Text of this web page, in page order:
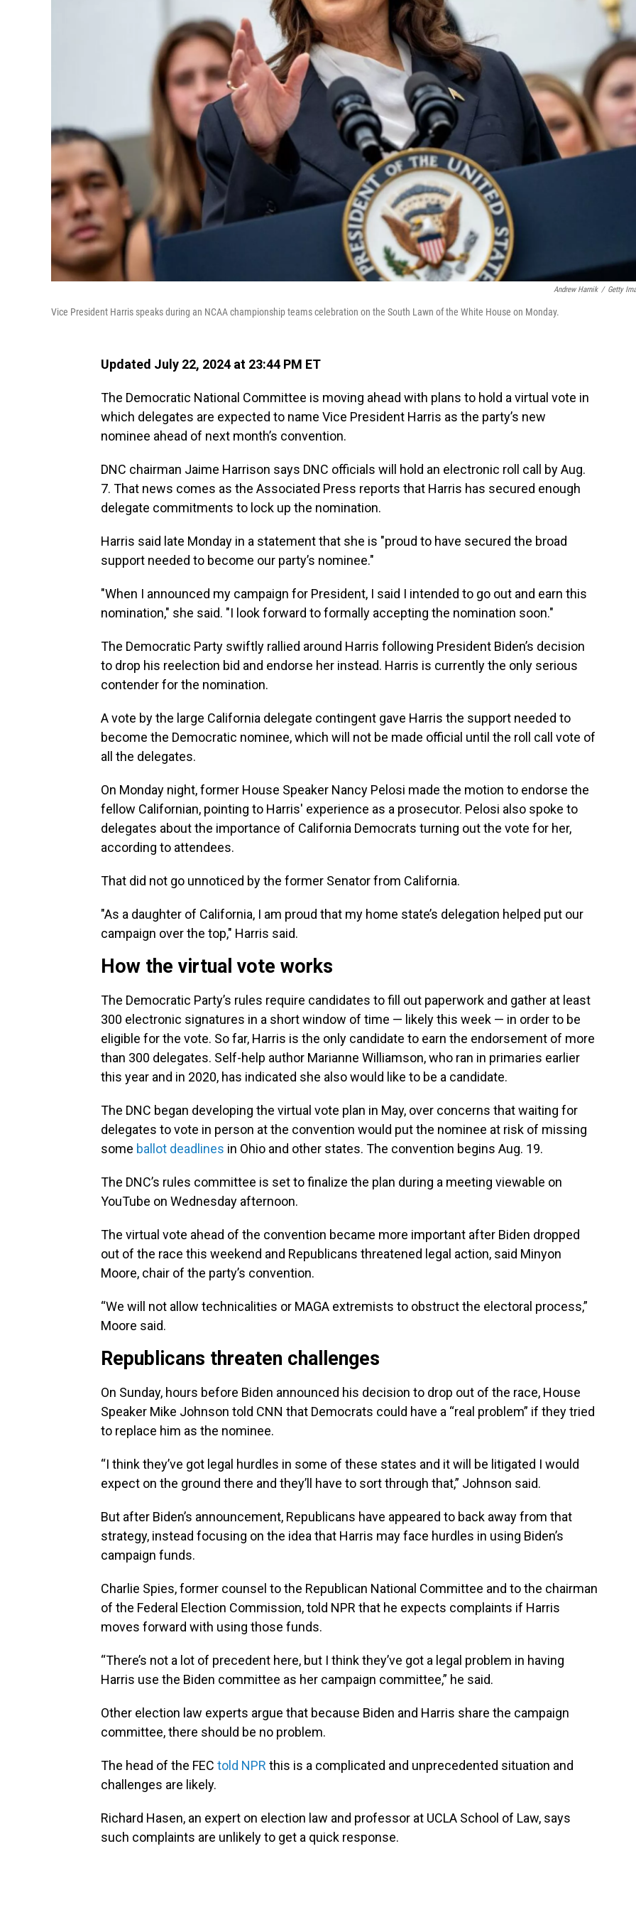
Andrew Harnik / Getty
Vice President Harris speaks during an NCAA championship teams celebration on the South Lawn of the White House on Monday.
Updated July 22, 2024 at 23:44 PM ET
The Democratic National Committee is moving ahead with plans to hold a virtual vote in
which delegates are expected to name Vice President Harris as the party’s new
nominee ahead of next month’s convention.
DNC chairman Jaime Harrison says DNC officials will hold an electronic roll call by Aug.
7. That news comes as the Associated Press reports that Harris has secured enough
delegate commitments to lock up the nomination.
Harris said late Monday in a statement that she is "proud to have secured the broad
support needed to become our party’s nominee."
"When I announced my campaign for President, I said I intended to go out and earn this
nomination," she said. "I look forward to formally accepting the nomination soon."
The Democratic Party swiftly rallied around Harris following President Biden’s decision
to drop his reelection bid and endorse her instead. Harris is currently the only serious
contender for the nomination.
A vote by the large California delegate contingent gave Harris the support needed to
become the Democratic nominee, which will not be made official until the roll call vote of
all the delegates.
On Monday night, former House Speaker Nancy Pelosi made the motion to endorse the
fellow Californian, pointing to Harris' experience as a prosecutor. Pelosi also spoke to
delegates about the importance of California Democrats turning out the vote for her,
according to attendees.
That did not go unnoticed by the former Senator from California.
"As a daughter of California, I am proud that my home state’s delegation helped put our
campaign over the top," Harris said.
How the virtual vote works
The Democratic Party’s rules require candidates to fill out paperwork and gather at least
300 electronic signatures in a short window of time — likely this week — in order to be
eligible for the vote. So far, Harris is the only candidate to earn the endorsement of more
than 300 delegates. Self-help author Marianne Williamson, who ran in primaries earlier
this year and in 2020, has indicated she also would like to be a candidate.
The DNC began developing the virtual vote plan in May, over concerns that waiting for
delegates to vote in person at the convention would put the nominee at risk of missing
some ballot deadlines in Ohio and other states. The convention begins Aug. 19.
The DNC’s rules committee is set to finalize the plan during a meeting viewable on
YouTube on Wednesday afternoon.
The virtual vote ahead of the convention became more important after Biden dropped
out of the race this weekend and Republicans threatened legal action, said Minyon
Moore, chair of the party’s convention.
“We will not allow technicalities or MAGA extremists to obstruct the electoral process,”
Moore said.
Republicans threaten challenges
On Sunday, hours before Biden announced his decision to drop out of the race, House
Speaker Mike Johnson told CNN that Democrats could have a “real problem” if they tried
to replace him as the nominee.
“I think they’ve got legal hurdles in some of these states and it will be litigated I would
expect on the ground there and they’ll have to sort through that,” Johnson said.
But after Biden’s announcement, Republicans have appeared to back away from that
strategy, instead focusing on the idea that Harris may face hurdles in using Biden’s
campaign funds.
Charlie Spies, former counsel to the Republican National Committee and to the chairman
of the Federal Election Commission, told NPR that he expects complaints if Harris
moves forward with using those funds.
“There’s not a lot of precedent here, but I think they’ve got a legal problem in having
Harris use the Biden committee as her campaign committee,” he said.
Other election law experts argue that because Biden and Harris share the campaign
committee, there should be no problem.
The head of the FEC told NPR this is a complicated and unprecedented situation and
challenges are likely.
Richard Hasen, an expert on election law and professor at UCLA School of Law, says
such complaints are unlikely to get a quick response.